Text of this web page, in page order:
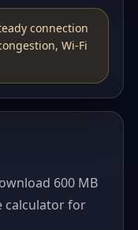
connection
Wi‑Fi
600 MB
calculator for